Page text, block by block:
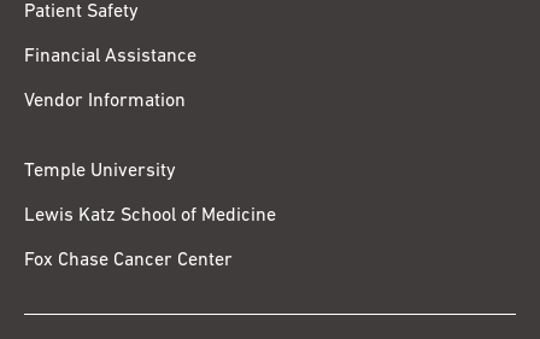
Patient Safety
Financial Assistance
Vendor Information
Temple University
Lewis Katz School of Medicine
Fox Chase Cancer Center